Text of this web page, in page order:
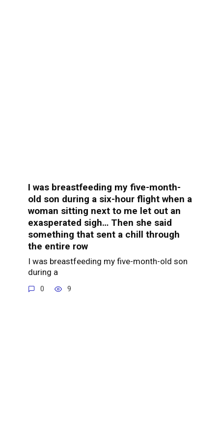
I was breastfeeding my five-month-
old son during a six-hour flight when a
woman sitting next to me let out an
exasperated sigh… Then she said
something that sent a chill through
the entire row
I was breastfeeding my five-month-old son
during a
0 9